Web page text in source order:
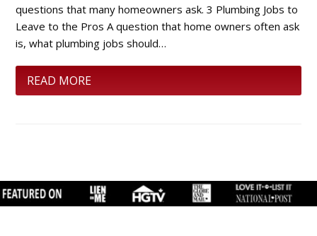
questions that many homeowners ask. 3 Plumbing Jobs to
Leave to the Pros A question that home owners often ask
is, what plumbing jobs should…
READ MORE